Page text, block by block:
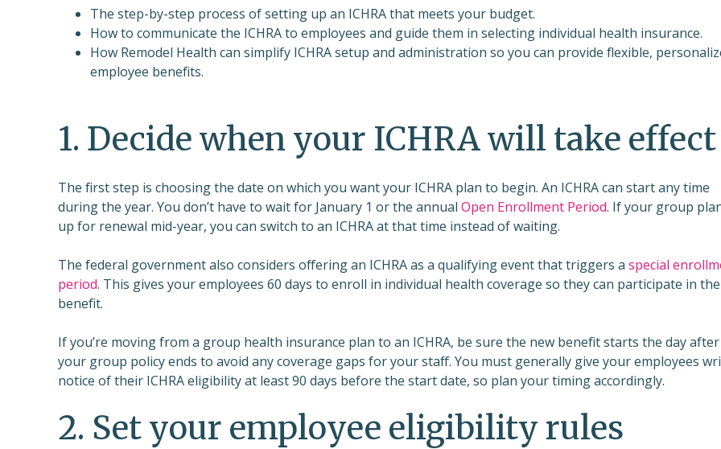
The step-by-step process of setting up an ICHRA that meets your budget.
How to communicate the ICHRA to employees and guide them in selecting individual health insurance.
How Remodel Health can simplify ICHRA setup and administration so you can provide flexible,
employee benefits.
1. Decide when your ICHRA will take effect
The first step is choosing the date on which you want your ICHRA plan to begin. An ICHRA can start any time
during the year. You don’t have to wait for January 1 or the annual Open Enrollment Period. If your group
up for renewal mid-year, you can switch to an ICHRA at that time instead of waiting.
The federal government also considers offering an ICHRA as a qualifying event that triggers a special
period. This gives your employees 60 days to enroll in individual health coverage so they can participate in the
benefit.
If you’re moving from a group health insurance plan to an ICHRA, be sure the new benefit starts the day after
your group policy ends to avoid any coverage gaps for your staff. You must generally give your employees
notice of their ICHRA eligibility at least 90 days before the start date, so plan your timing accordingly.
2. Set your employee eligibility rules